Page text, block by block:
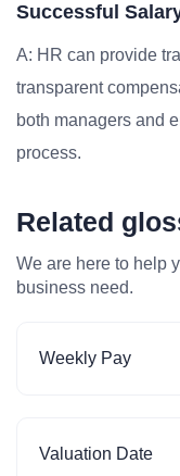
Successful
A: HR can provide
transparent
both managers and
process.
Related
We are here to help
business need.
Weekly Pay
Valuation Date